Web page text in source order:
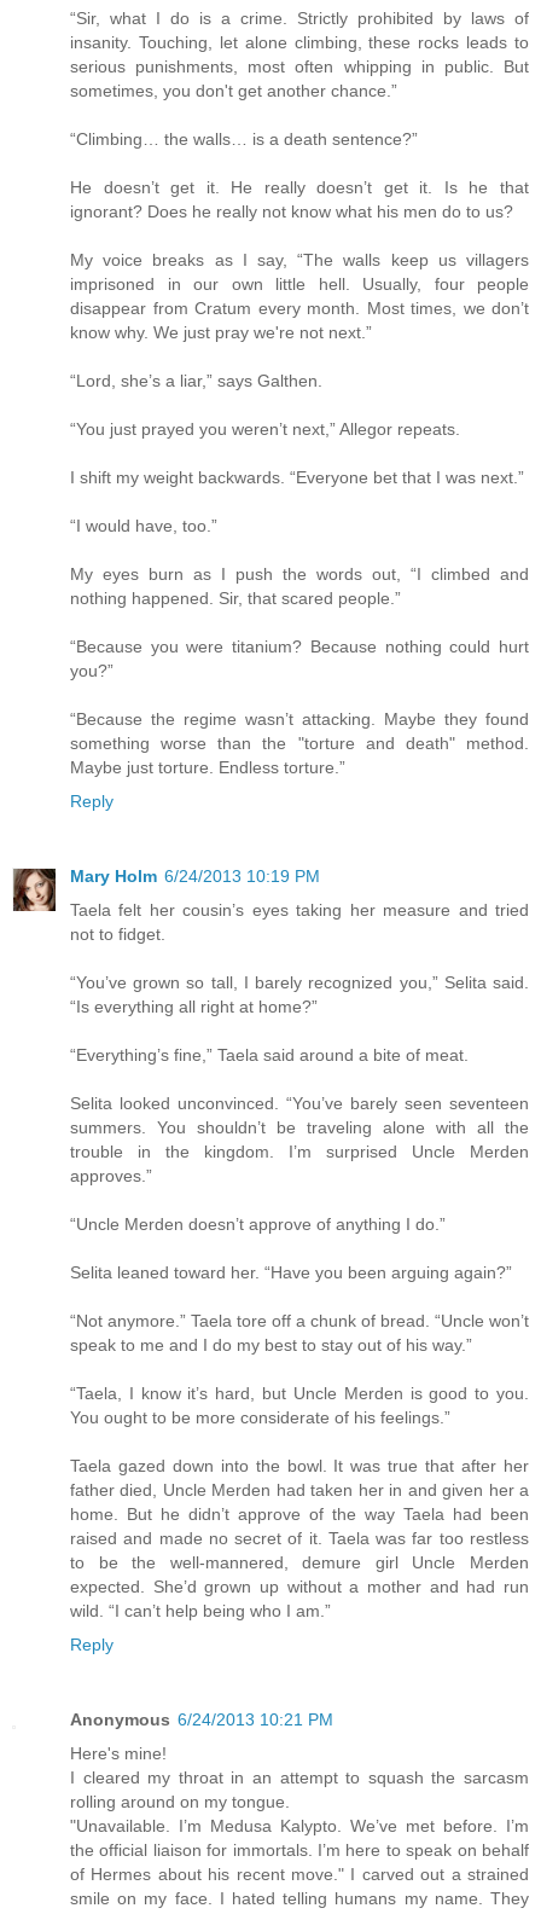
“Sir, what I do is a crime. Strictly prohibited by laws of
insanity. Touching, let alone climbing, these rocks leads to
serious punishments, most often whipping in public. But
sometimes, you don't get another chance.”
“Climbing… the walls… is a death sentence?”
He doesn’t get it. He really doesn’t get it. Is he that
ignorant? Does he really not know what his men do to us?
My voice breaks as I say, “The walls keep us villagers
imprisoned in our own little hell. Usually, four people
disappear from Cratum every month. Most times, we don’t
know why. We just pray we're not next.”
“Lord, she’s a liar,” says Galthen.
“You just prayed you weren’t next,” Allegor repeats.
I shift my weight backwards. “Everyone bet that I was next.”
“I would have, too.”
My eyes burn as I push the words out, “I climbed and
nothing happened. Sir, that scared people.”
“Because you were titanium? Because nothing could hurt
you?”
“Because the regime wasn’t attacking. Maybe they found
something worse than the "torture and death" method.
Maybe just torture. Endless torture.”
Reply
Mary Holm 6/24/2013 10:19 PM
Taela felt her cousin’s eyes taking her measure and tried
not to fidget.
“You’ve grown so tall, I barely recognized you,” Selita said.
“Is everything all right at home?”
“Everything’s fine,” Taela said around a bite of meat.
Selita looked unconvinced. “You’ve barely seen seventeen
summers. You shouldn’t be traveling alone with all the
trouble in the kingdom. I’m surprised Uncle Merden
approves.”
“Uncle Merden doesn’t approve of anything I do.”
Selita leaned toward her. “Have you been arguing again?”
“Not anymore.” Taela tore off a chunk of bread. “Uncle won’t
speak to me and I do my best to stay out of his way.”
“Taela, I know it’s hard, but Uncle Merden is good to you.
You ought to be more considerate of his feelings.”
Taela gazed down into the bowl. It was true that after her
father died, Uncle Merden had taken her in and given her a
home. But he didn’t approve of the way Taela had been
raised and made no secret of it. Taela was far too restless
to be the well-mannered, demure girl Uncle Merden
expected. She’d grown up without a mother and had run
wild. “I can’t help being who I am.”
Reply
Anonymous 6/24/2013 10:21 PM
Here's mine!
I cleared my throat in an attempt to squash the sarcasm
rolling around on my tongue.
"Unavailable. I’m Medusa Kalypto. We’ve met before. I’m
the official liaison for immortals. I’m here to speak on behalf
of Hermes about his recent move." I carved out a strained
smile on my face. I hated telling humans my name. They